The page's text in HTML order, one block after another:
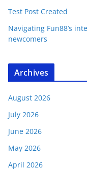
Test Post Created
Navigating Fun88’s
newcomers
Archives
August 2026
July 2026
June 2026
May 2026
April 2026